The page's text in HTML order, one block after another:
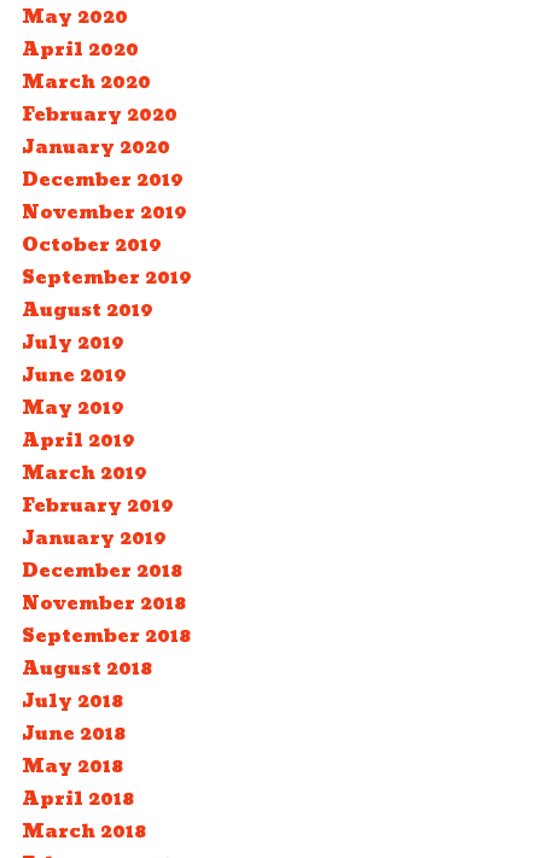
May 2020
April 2020
March 2020
February 2020
January 2020
December 2019
November 2019
October 2019
September 2019
August 2019
July 2019
June 2019
May 2019
April 2019
March 2019
February 2019
January 2019
December 2018
November 2018
September 2018
August 2018
July 2018
June 2018
May 2018
April 2018
March 2018